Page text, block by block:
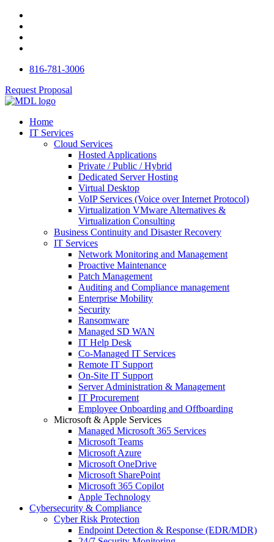
816-781-3006
Request Proposal
Home
IT Services
Cloud Services
Hosted Applications
Private / Public / Hybrid
Dedicated Server Hosting
Virtual Desktop
VoIP Services (Voice over Internet Protocol)
Virtualization VMware Alternatives &
Virtualization Consulting
Business Continuity and Disaster Recovery
IT Services
Network Monitoring and Management
Proactive Maintenance
Patch Management
Auditing and Compliance management
Enterprise Mobility
Security
Ransomware
Managed SD WAN
IT Help Desk
Co-Managed IT Services
Remote IT Support
On-Site IT Support
Server Administration & Management
IT Procurement
Employee Onboarding and Offboarding
Microsoft & Apple Services
Managed Microsoft 365 Services
Microsoft Teams
Microsoft Azure
Microsoft OneDrive
Microsoft SharePoint
Microsoft 365 Copilot
Apple Technology
Cybersecurity & Compliance
Cyber Risk Protection
Endpoint Detection & Response (EDR/MDR)